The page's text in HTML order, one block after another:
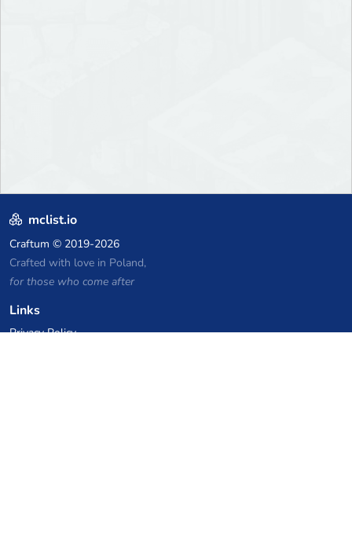
mclist.io
Craftum © 2019-2026
Crafted with love in Poland,
for those who come after
Links
Privacy Policy